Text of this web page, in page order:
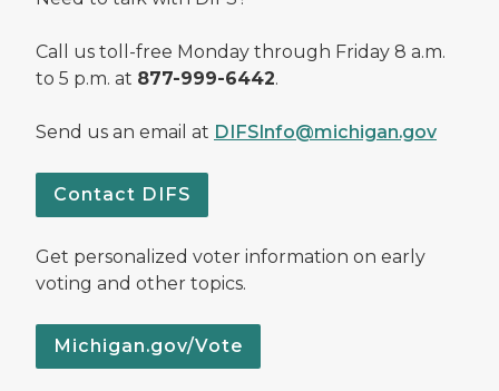
Call us toll-free Monday through Friday 8 a.m.
to 5 p.m. at 877-999-6442.
Send us an email at DIFSInfo@michigan.gov
Contact DIFS
Get personalized voter information on early
voting and other topics.
Michigan.gov/Vote